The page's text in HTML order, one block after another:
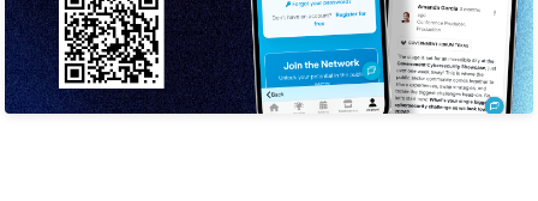
single, unified platform for endpoint
management and security to innovate faster,
stay resilient and move business forward with
confidence, at scale. To learn how Tanium